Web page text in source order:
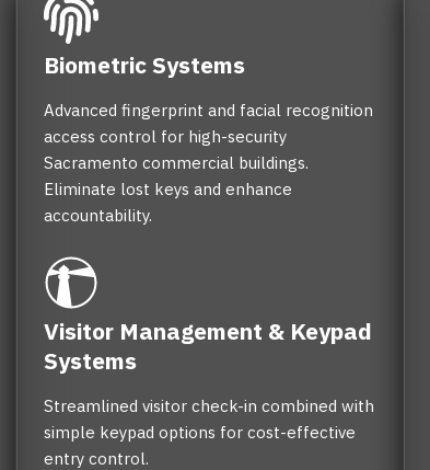
Biometric Systems
Advanced fingerprint and facial recognition
access control for high-security
Sacramento commercial buildings.
Eliminate lost keys and enhance
accountability.
Visitor Management & Keypad
Systems
Streamlined visitor check-in combined with
simple keypad options for cost-effective
entry control.